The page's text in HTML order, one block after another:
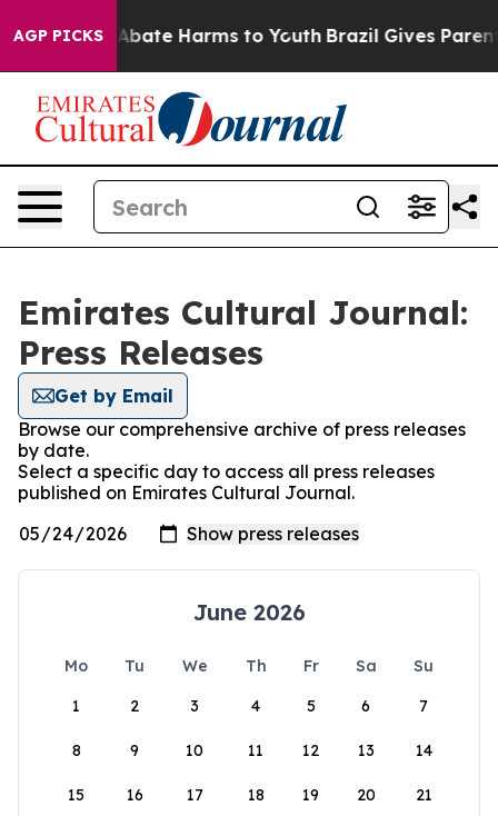
AGP PICKS
Fund to Abate Harms to Youth Brazil Gives Parents
Emirates Cultural Journal:
Press Releases
Get by Email
Browse our comprehensive archive of press releases
by date.
Select a specific day to access all press releases
published on Emirates Cultural Journal.
June 2026
Mo Tu We Th Fr Sa
Su
1
2 3 4 5 6 7
8 9 10 11 12 13 14
15 16 17 18 19 20 21